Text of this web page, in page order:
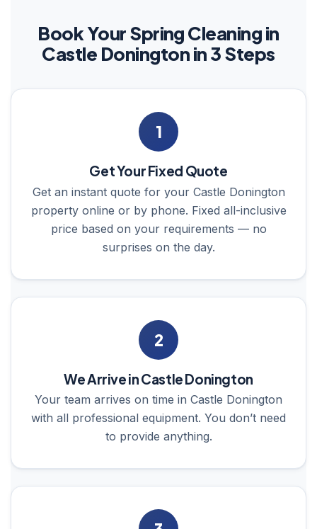
Book Your Spring Cleaning in
Castle Donington in 3 Steps
1
Get Your Fixed Quote
Get an instant quote for your Castle Donington
property online or by phone. Fixed all-inclusive
price based on your requirements — no
surprises on the day.
2
We Arrive in Castle Donington
Your team arrives on time in Castle Donington
with all professional equipment. You don’t need
to provide anything.